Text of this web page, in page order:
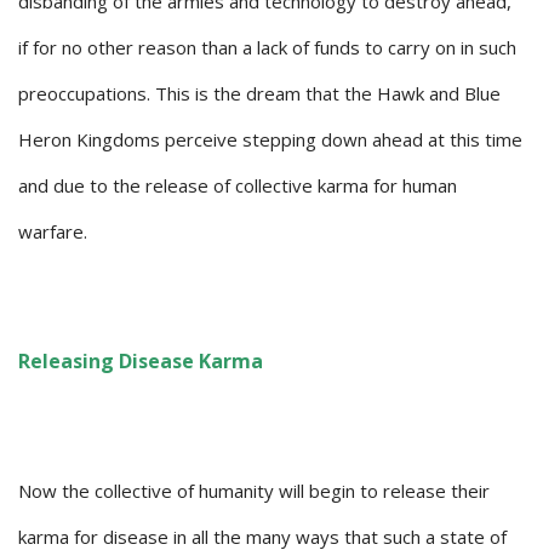
if for no other reason than a lack of funds to carry on in such
preoccupations. This is the dream that the Hawk and Blue
Heron Kingdoms perceive stepping down ahead at this time
and due to the release of collective karma for human
warfare.
Releasing Disease Karma
Now the collective of humanity will begin to release their
karma for disease in all the many ways that such a state of